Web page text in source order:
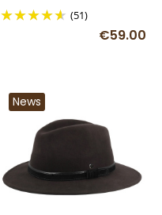
(51)
€59.00
News